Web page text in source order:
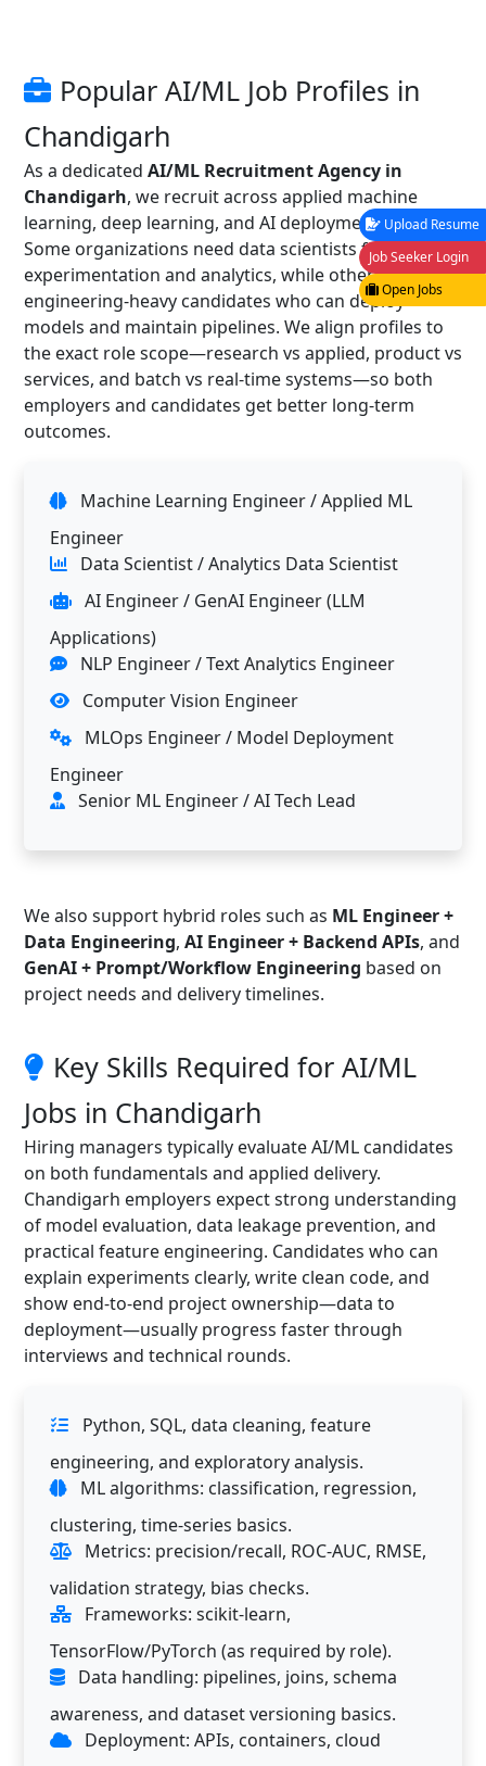
Popular AI/ML Job Profiles in
Chandigarh
As a dedicated AI/ML Recruitment Agency in
Chandigarh, we recruit across applied machine
learning, deep learning, and AI deployment roles.
Some organizations need data scientists for
experimentation and analytics, while others prefer
engineering-heavy candidates who can deploy
models and maintain pipelines. We align profiles to
the exact role scope—research vs applied, product vs
services, and batch vs real-time systems—so both
employers and candidates get better long-term
outcomes.
Machine Learning Engineer / Applied ML
Engineer
Data Scientist / Analytics Data Scientist
AI Engineer / GenAI Engineer (LLM
Applications)
NLP Engineer / Text Analytics Engineer
Computer Vision Engineer
MLOps Engineer / Model Deployment
Engineer
Senior ML Engineer / AI Tech Lead
We also support hybrid roles such as ML Engineer +
Data Engineering, AI Engineer + Backend APIs, and
GenAI + Prompt/Workflow Engineering based on
project needs and delivery timelines.
Key Skills Required for AI/ML
Jobs in Chandigarh
Hiring managers typically evaluate AI/ML candidates
on both fundamentals and applied delivery.
Chandigarh employers expect strong understanding
of model evaluation, data leakage prevention, and
practical feature engineering. Candidates who can
explain experiments clearly, write clean code, and
show end-to-end project ownership—data to
deployment—usually progress faster through
interviews and technical rounds.
Python, SQL, data cleaning, feature
engineering, and exploratory analysis.
ML algorithms: classification, regression,
clustering, time-series basics.
Metrics: precision/recall, ROC-AUC, RMSE,
validation strategy, bias checks.
Frameworks: scikit-learn,
TensorFlow/PyTorch (as required by role).
Data handling: pipelines, joins, schema
awareness, and dataset versioning basics.
Deployment: APIs, containers, cloud
Upload Resume
Job Seeker Login
Open Jobs